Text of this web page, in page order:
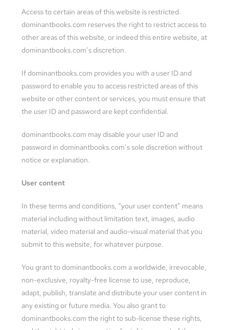
Access to certain areas of this website is restricted.
dominantbooks.com reserves the right to restrict access to
other areas of this website, or indeed this entire website, at
dominantbooks.com’s discretion.
If dominantbooks.com provides you with a user ID and
password to enable you to access restricted areas of this
website or other content or services, you must ensure that
the user ID and password are kept confidential.
dominantbooks.com may disable your user ID and
password in dominantbooks.com’s sole discretion without
notice or explanation.
User content
In these terms and conditions, “your user content” means
material including without limitation text, images, audio
material, video material and audio-visual material that you
submit to this website, for whatever purpose.
You grant to dominantbooks.com a worldwide, irrevocable,
non-exclusive, royalty-free license to use, reproduce,
adapt, publish, translate and distribute your user content in
any existing or future media. You also grant to
dominantbooks.com the right to sub-license these rights,